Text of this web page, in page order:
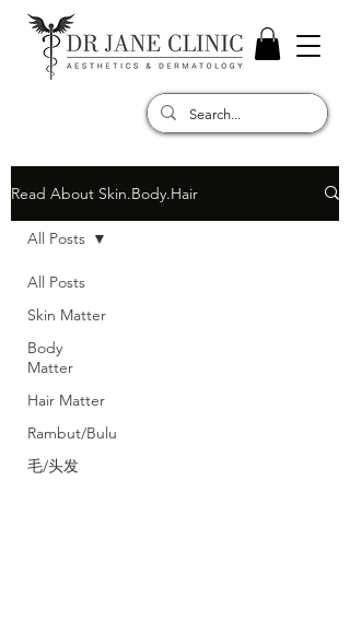
Read About Skin.Body.Hair
All Posts
Skin Matter
Body
Matter
Hair Matter
Rambut/Bulu
毛/头发
All Posts